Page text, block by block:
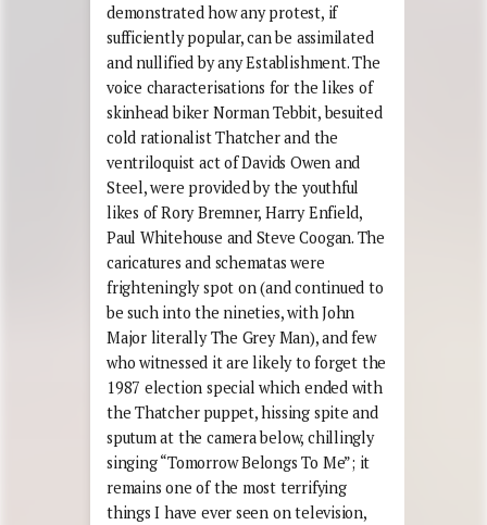
demonstrated how any protest, if
sufficiently popular, can be assimilated
and nullified by any Establishment. The
voice characterisations for the likes of
skinhead biker Norman Tebbit, besuited
cold rationalist Thatcher and the
ventriloquist act of Davids Owen and
Steel, were provided by the youthful
likes of Rory Bremner, Harry Enfield,
Paul Whitehouse and Steve Coogan. The
caricatures and schematas were
frighteningly spot on (and continued to
be such into the nineties, with John
Major literally The Grey Man), and few
who witnessed it are likely to forget the
1987 election special which ended with
the Thatcher puppet, hissing spite and
sputum at the camera below, chillingly
singing “Tomorrow Belongs To Me”; it
remains one of the most terrifying
things I have ever seen on television,